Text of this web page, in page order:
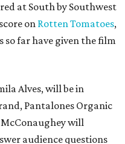
at South by Southwest
on Rotten Tomatoes,
far have given the film
Alves, will be in
Pantalones Organic
will
audience questions